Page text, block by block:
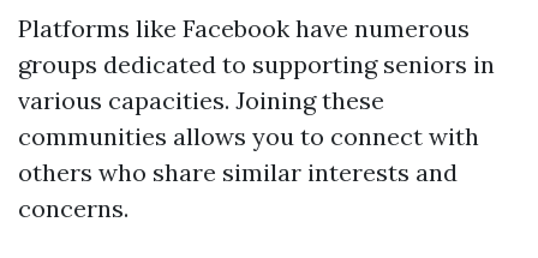
Platforms like Facebook have numerous
groups dedicated to supporting seniors in
various capacities. Joining these
communities allows you to connect with
others who share similar interests and
concerns.